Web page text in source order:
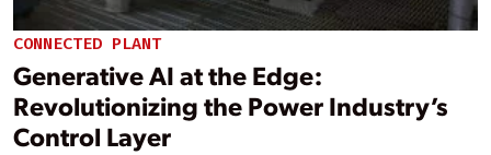
CONNECTED PLANT
Generative AI at the Edge:
Revolutionizing the Power Industry’s
Control Layer